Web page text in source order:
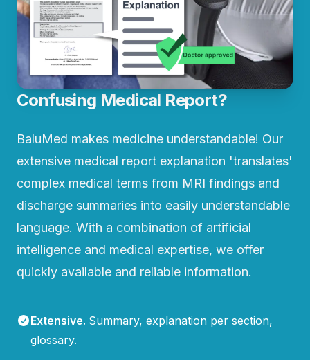
Confusing Medical Report?
BaluMed makes medicine understandable! Our
extensive medical report explanation 'translates'
complex medical terms from MRI findings and
discharge summaries into easily understandable
language. With a combination of artificial
intelligence and medical expertise, we offer
quickly available and reliable information.
Extensive. Summary, explanation per section,
glossary.